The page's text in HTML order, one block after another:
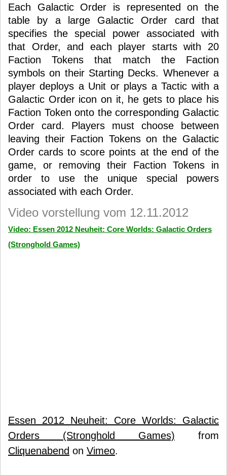
Each Galactic Order is represented on the
table by a large Galactic Order card that
specifies the special power associated with
that Order, and each player starts with 20
Faction Tokens that match the Faction
symbols on their Starting Decks. Whenever a
player deploys a Unit or plays a Tactic with a
Galactic Order icon on it, he gets to place his
Faction Token onto the corresponding Galactic
Order card. Players must choose between
leaving their Faction Tokens on the Galactic
Order cards to score points at the end of the
game, or removing their Faction Tokens in
order to use the unique special powers
associated with each Order.
Video vorstellung vom 12.11.2012
Video: Essen 2012 Neuheit: Core Worlds: Galactic Orders
(Stronghold Games)
Essen 2012 Neuheit: Core Worlds: Galactic
Orders (Stronghold Games) from
Cliquenabend on Vimeo.